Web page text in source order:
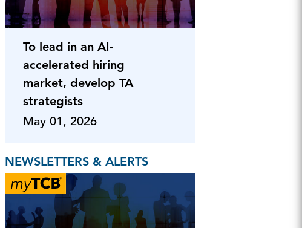
To lead in an AI-
accelerated hiring
market, develop TA
strategists
May 01, 2026
NEWSLETTERS & ALERTS